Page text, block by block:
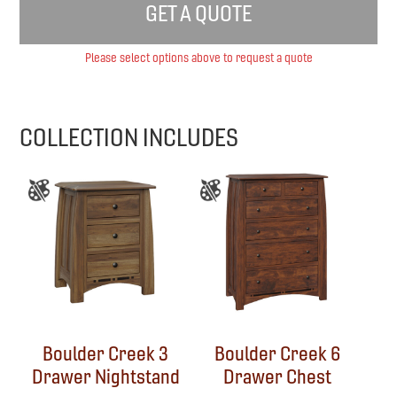
GET A QUOTE
Please select options above to request a quote
COLLECTION INCLUDES
Boulder Creek 3
Drawer Nightstand
Boulder Creek 6
Drawer Chest